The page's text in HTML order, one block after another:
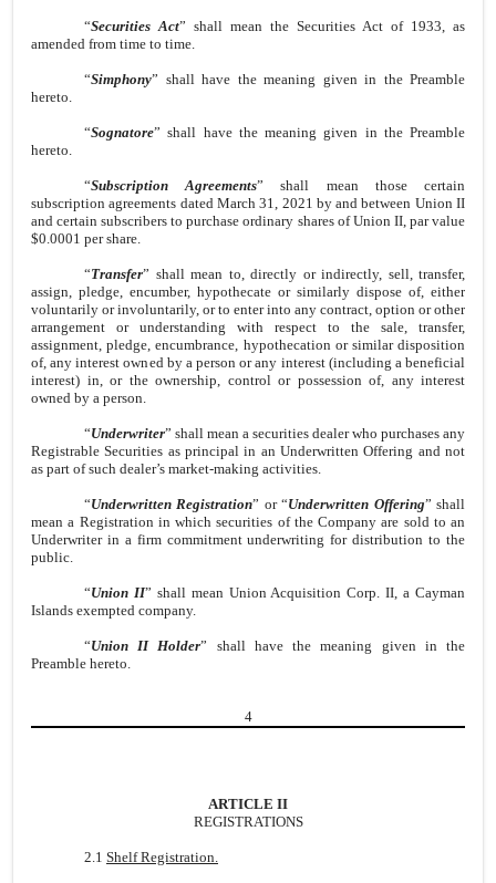
“Securities Act” shall mean the Securities Act of 1933, as
amended from time to time.
“Simphony” shall have the meaning given in the Preamble
hereto.
“Sognatore” shall have the meaning given in the Preamble
hereto.
“Subscription Agreements” shall mean those certain
subscription agreements dated March 31, 2021 by and between Union II
and certain subscribers to purchase ordinary shares of Union II, par value
$0.0001 per share.
“Transfer” shall mean to, directly or indirectly, sell, transfer,
assign, pledge, encumber, hypothecate or similarly dispose of, either
voluntarily or involuntarily, or to enter into any contract, option or other
arrangement or understanding with respect to the sale, transfer,
assignment, pledge, encumbrance, hypothecation or similar disposition
of, any interest owned by a person or any interest (including a beneficial
interest) in, or the ownership, control or possession of, any interest
owned by a person.
“Underwriter” shall mean a securities dealer who purchases any
Registrable Securities as principal in an Underwritten Offering and not
as part of such dealer’s market-making activities.
“Underwritten Registration” or “Underwritten Offering” shall
mean a Registration in which securities of the Company are sold to an
Underwriter in a firm commitment underwriting for distribution to the
public.
“Union II” shall mean Union Acquisition Corp. II, a Cayman
Islands exempted company.
“Union II Holder” shall have the meaning given in the
Preamble hereto.
4
ARTICLE II
REGISTRATIONS
2.1 Shelf Registration.